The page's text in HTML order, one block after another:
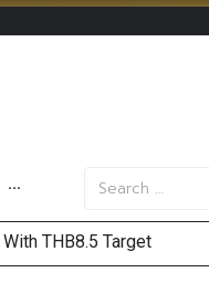
···
THB8.5 Target
Highs and Record Profits